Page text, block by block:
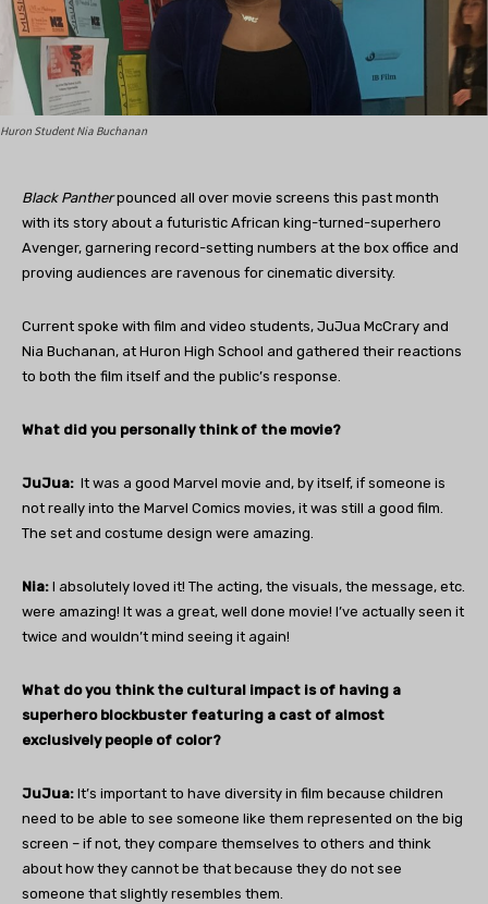
Huron Student Nia Buchanan
Black Pantherpounced all over movie screens this past month
with its story about a futuristic African king-turned-superhero
Avenger, garnering record-setting numbers at the box office and
proving audiences are ravenous for cinematic diversity.
Current spoke with film and video students, JuJua McCrary and
Nia Buchanan, at Huron High School and gathered their reactions
to both the film itself and the public’s response.
What did you personally think of the movie?
JuJua: It was a good Marvel movie and, by itself, if someone is
not really into the Marvel Comics movies, it was still a good film.
The set and costume design were amazing.
Nia: I absolutely loved it! The acting, the visuals, the message, etc.
were amazing! It was a great, well done movie! I’ve actually seen it
twice and wouldn’t mind seeing it again!
What do you think the cultural impact is of having a
superhero blockbuster featuring a cast of almost
exclusively people of color?
JuJua: It’s important to have diversity in film because children
need to be able to see someone like them represented on the big
screen – if not, they compare themselves to others and think
about how they cannot be that because they do not see
someone that slightly resembles them.